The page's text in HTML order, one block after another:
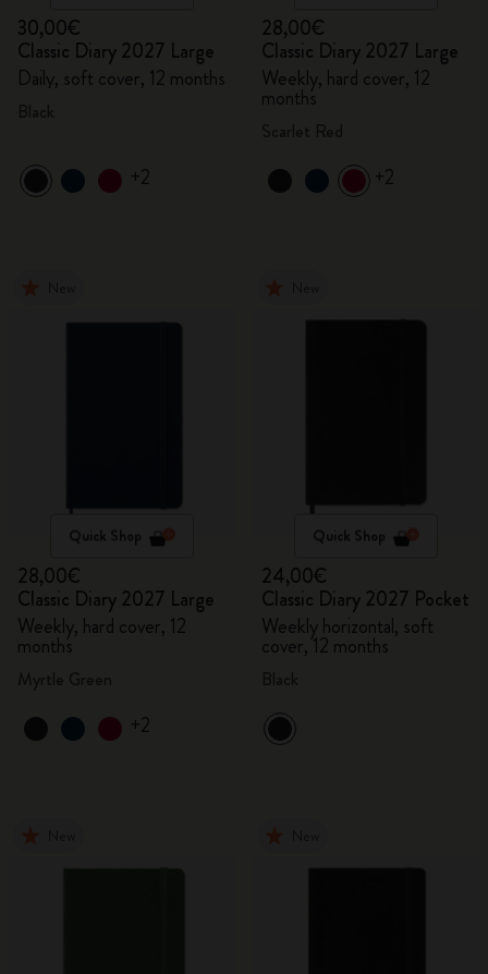
30,00€
Classic Diary 2027 Large
Daily, soft cover, 12 months
+2
28,00€
Classic Diary 2027 Large
Weekly, hard cover, 12
months
+2
Quick Shop
28,00€
Classic Diary 2027 Large
Weekly, hard cover, 12
months
+2
Quick Shop
24,00€
Classic Diary 2027 Pocket
Weekly horizontal, soft
cover, 12 months